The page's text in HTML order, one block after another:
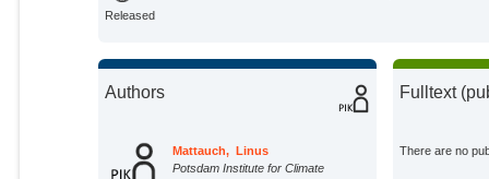
Released
Authors
Mattauch, Linus
Potsdam Institute for Climate
Fulltext
There are no